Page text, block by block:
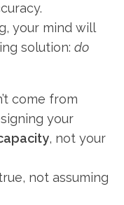
your mind will
solution: do
come from
your
, not your
not assuming